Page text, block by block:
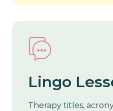
Lingo
Therapy titles,